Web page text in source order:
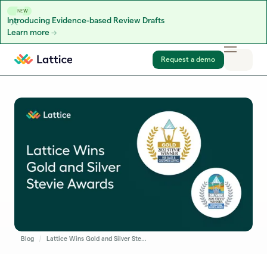
NEW
Introducing Evidence-based Review Drafts
Learn more
Skip to content
Request a demo
Blog Lattice Wins Gold and Silver Stevie® Awards for National Sales Team of the Year and Customer Service Department of the Year